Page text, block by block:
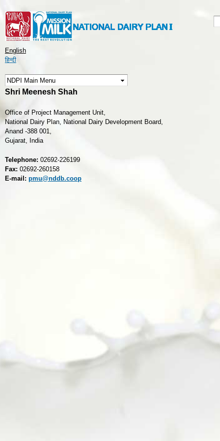
content
English
हिन्दी
Shri Meenesh Shah
Office of Project Management Unit,
National Dairy Plan, National Dairy Development Board,
Anand -388 001,
Gujarat, India
Telephone: 02692-226199
Fax: 02692-260158
E-mail: pmu@nddb.coop